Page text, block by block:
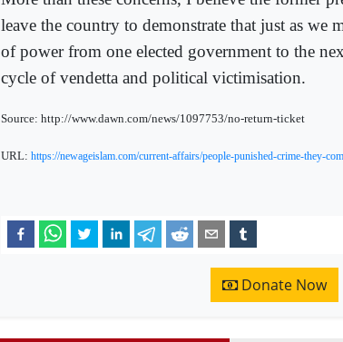
leave the country to demonstrate that just as we
of power from one elected government to the
cycle of vendetta and political victimisation.
Source: http://www.dawn.com/news/1097753/no-return-ticket
URL: https://newageislam.com/current-affairs/people-punished-crime-they-
Donate Now